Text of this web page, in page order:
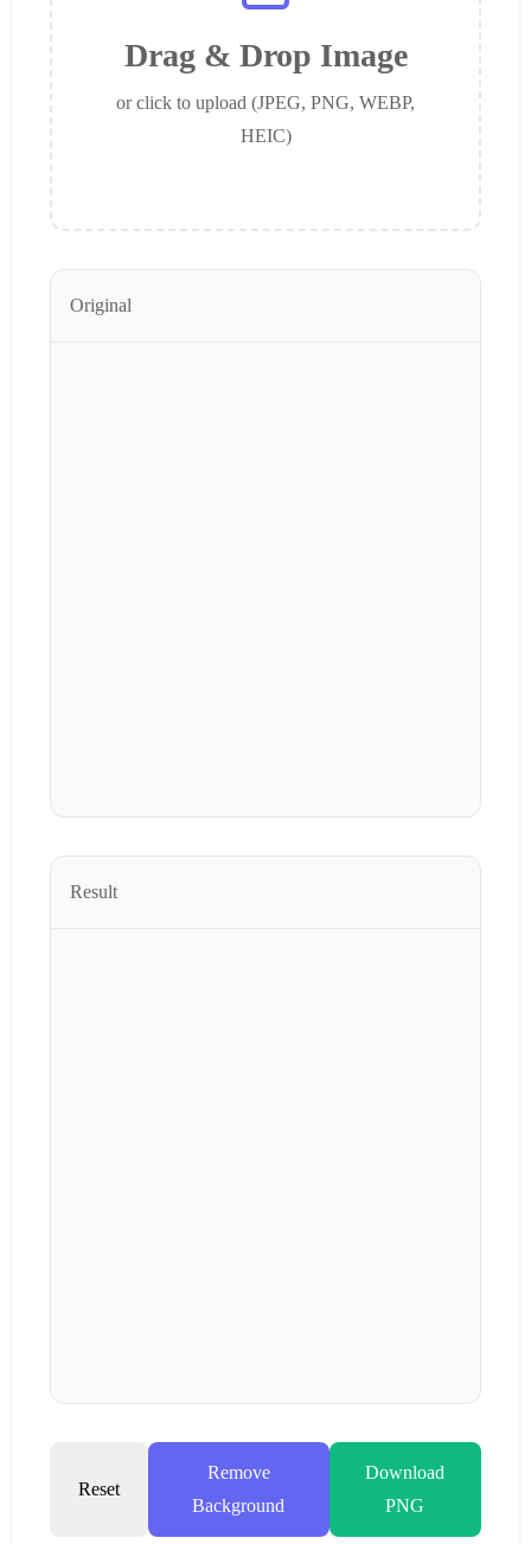
Drag & Drop Image
or click to upload (JPEG, PNG, WEBP,
HEIC)
Original
Result
Reset
Remove
Background
Download
PNG